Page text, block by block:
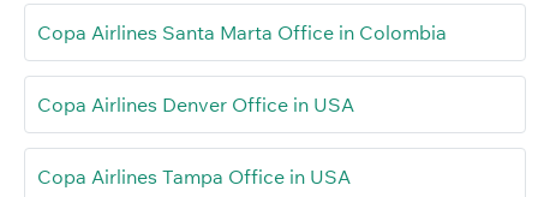
Copa Airlines Santa Marta Office in Colombia
Copa Airlines Denver Office in USA
Copa Airlines Tampa Office in USA